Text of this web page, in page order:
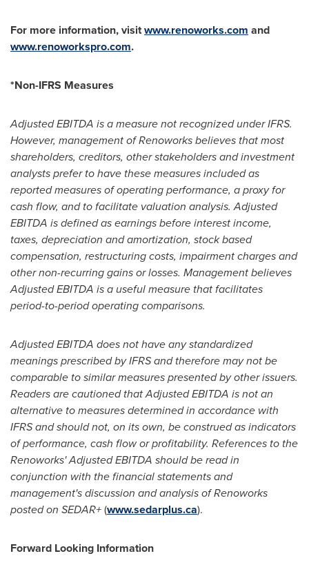
For more information, visitwww.renoworks.com and
www.renoworkspro.com.
*Non-IFRS Measures
Adjusted EBITDA is a measure not recognized under IFRS.
However, management of Renoworks believes that most
shareholders, creditors, other stakeholders and investment
analysts prefer to have these measures included as
reported measures of operating performance, a proxy for
cash flow, and to facilitate valuation analysis. Adjusted
EBITDA is defined as earnings before interest income,
taxes, depreciation and amortization, stock based
compensation, restructuring costs, impairment charges and
other non-recurring gains or losses. Management believes
Adjusted EBITDA is a useful measure that facilitates
period-to-period operating comparisons.
Adjusted EBITDA does not have any standardized
meanings prescribed by IFRS and therefore may not be
comparable to similar measures presented by other issuers.
Readers are cautioned that Adjusted EBITDA is not an
alternative to measures determined in accordance with
IFRS and should not, on its own, be construed as indicators
of performance, cash flow or profitability. References to the
Renoworks' Adjusted EBITDA should be read in
conjunction with the financial statements and
management's discussion and analysis of Renoworks
posted on SEDAR+(www.sedarplus.ca).
Forward Looking Information